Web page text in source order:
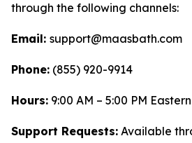
through the following channels:
Email: support@maasbath.com
Phone: (855) 920-9914
Hours: 9:00 AM – 5:00 PM
Support Requests: Available